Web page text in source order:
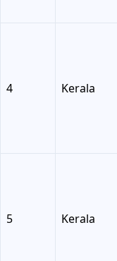
4 Kerala
5 Kerala